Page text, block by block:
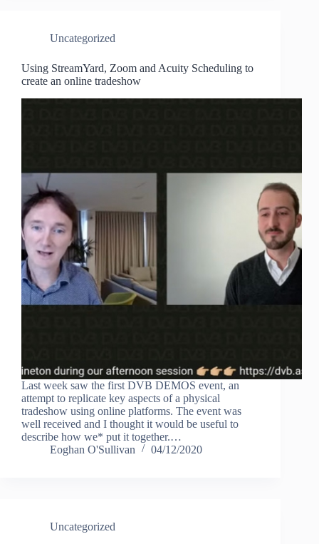
Uncategorized
Using StreamYard, Zoom and Acuity Scheduling to
create an online tradeshow
Last week saw the first DVB DEMOS event, an
attempt to replicate key aspects of a physical
tradeshow using online platforms. The event was
well received and I thought it would be useful to
describe how we* put it together.…
Eoghan O'Sullivan
04/12/2020
Uncategorized